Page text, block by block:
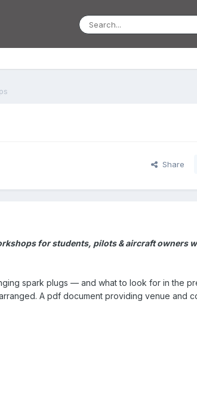
Share
for students, pilots & aircraft owners
spark plugs — and what to look for in the
A pdf document providing venue and